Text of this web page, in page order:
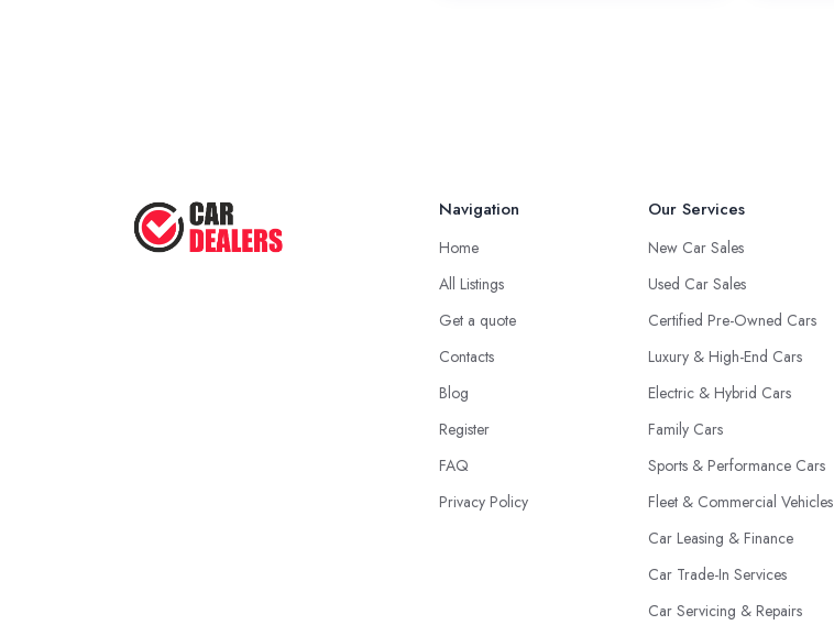
Navigation
Home
All Listings
Get a quote
Contacts
Blog
Register
FAQ
Privacy Policy
Our Services
New Car Sales
Used Car Sales
Certified Pre-Owned Cars
Luxury & High-End Cars
Electric & Hybrid Cars
Family Cars
Sports & Performance Cars
Fleet & Commercial Vehicles
Car Leasing & Finance
Car Trade-In Services
Car Servicing & Repairs